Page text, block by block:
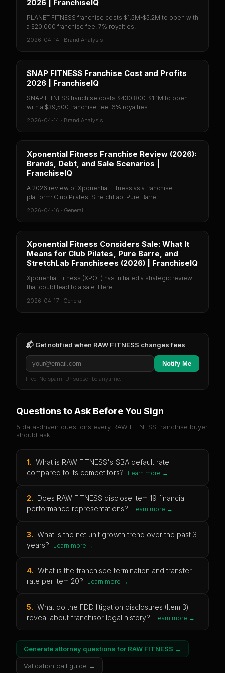
2026 | FranchiseIQ
PLANET FITNESS franchise costs $1.5M-$5.2M to open with
a $20,000 franchise fee. 7% royalties.
2026-04-14 · Brand Analysis
SNAP FITNESS Franchise Cost and Profits
2026 | FranchiseIQ
SNAP FITNESS franchise costs $430,800-$1.1M to open
with a $39,500 franchise fee. 6% royalties.
2026-04-14 · Brand Analysis
Xponential Fitness Franchise Review (2026):
Brands, Debt, and Sale Scenarios |
FranchiseIQ
A 2026 review of Xponential Fitness as a franchise
platform: Club Pilates, StretchLab, Pure Barre...
2026-04-16 · General
Xponential Fitness Considers Sale: What It
Means for Club Pilates, Pure Barre, and
StretchLab Franchisees (2026) | FranchiseIQ
Xponential Fitness (XPOF) has initiated a strategic review
that could lead to a sale. Here
2026-04-17 · General
📬 Get notified when RAW FITNESS changes fees
Notify Me
Free. No spam. Unsubscribe anytime.
Questions to Ask Before You Sign
5 data-driven questions every RAW FITNESS franchise buyer
should ask.
1. What is RAW FITNESS's SBA default rate
compared to its competitors?
Learn more →
2. Does RAW FITNESS disclose Item 19 financial
performance representations?
Learn more →
3. What is the net unit growth trend over the past 3
years?
Learn more →
4. What is the franchisee termination and transfer
rate per Item 20?
Learn more →
5. What do the FDD litigation disclosures (Item 3)
reveal about franchisor legal history?
Learn more →
Generate attorney questions for RAW FITNESS →
Validation call guide →